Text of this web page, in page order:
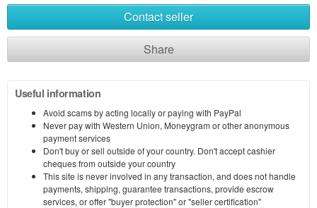
Contact seller
Share
Useful information
Avoid scams by acting locally or paying with PayPal
Never pay with Western Union, Moneygram or other anonymous
payment services
Don't buy or sell outside of your country. Don't accept cashier
cheques from outside your country
This site is never involved in any transaction, and does not handle
payments, shipping, guarantee transactions, provide escrow
services, or offer "buyer protection" or "seller certification"